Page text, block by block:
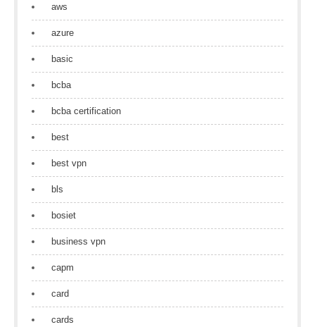
aws
azure
basic
bcba
bcba certification
best
best vpn
bls
bosiet
business vpn
capm
card
cards